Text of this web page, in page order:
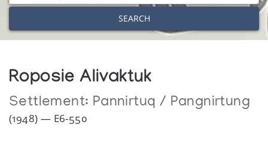
SEARCH
Roposie Alivaktuk
Settlement: Pannirtuq / Pangnirtung
(1948) — E6-550